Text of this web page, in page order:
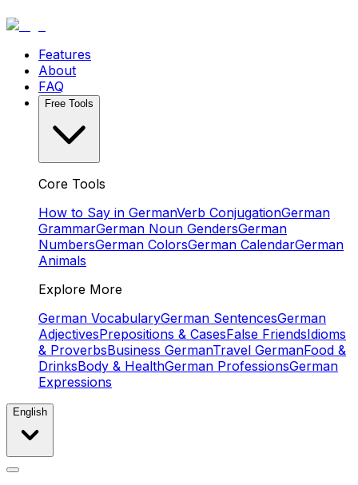
Features
About
FAQ
Free Tools
Core Tools
How to Say in GermanVerb ConjugationGerman
GrammarGerman Noun GendersGerman
NumbersGerman ColorsGerman CalendarGerman
Animals
Explore More
German VocabularyGerman SentencesGerman
AdjectivesPrepositions & CasesFalse FriendsIdioms
& ProverbsBusiness GermanTravel GermanFood &
DrinksBody & HealthGerman ProfessionsGerman
Expressions
English